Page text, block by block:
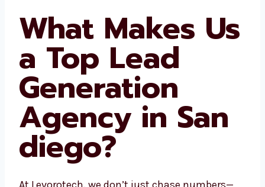
What Makes
Us a Top Lead
Generation
Agency in San
diego?